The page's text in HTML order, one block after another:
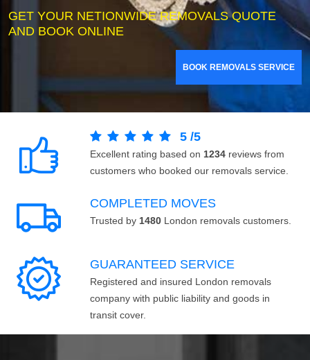
GET YOUR NETIONWIDE REMOVALS QUOTE
AND BOOK ONLINE
BOOK REMOVALS SERVICE
5 /5
Excellent rating based on 1234 reviews from
customers who booked our removals service.
COMPLETED MOVES
Trusted by 1480 London removals customers.
GUARANTEED SERVICE
Registered and insured London removals
company with public liability and goods in
transit cover.